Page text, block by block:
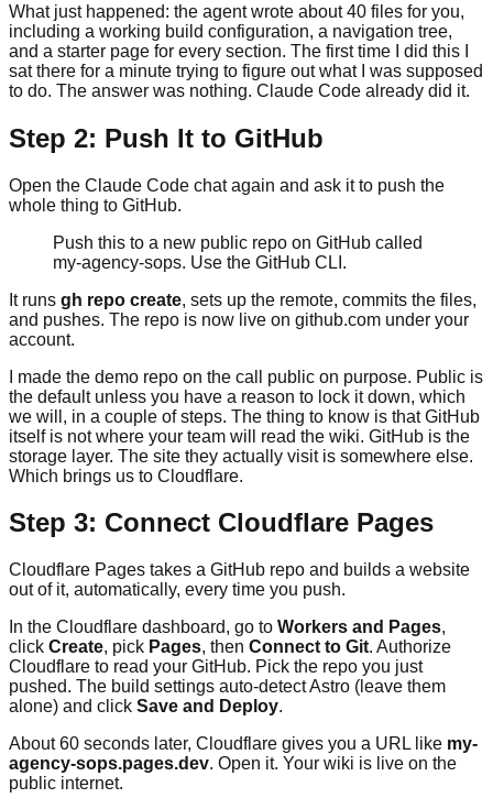
What just happened: the agent wrote about 40 files for you,
including a working build configuration, a navigation tree,
and a starter page for every section. The first time I did this I
sat there for a minute trying to figure out what I was supposed
to do. The answer was nothing. Claude Code already did it.
Step 2: Push It to GitHub
Open the Claude Code chat again and ask it to push the
whole thing to GitHub.
Push this to a new public repo on GitHub called
my-agency-sops. Use the GitHub CLI.
It runs gh repo create, sets up the remote, commits the files,
and pushes. The repo is now live on github.com under your
account.
I made the demo repo on the call public on purpose. Public is
the default unless you have a reason to lock it down, which
we will, in a couple of steps. The thing to know is that GitHub
itself is not where your team will read the wiki. GitHub is the
storage layer. The site they actually visit is somewhere else.
Which brings us to Cloudflare.
Step 3: Connect Cloudflare Pages
Cloudflare Pages takes a GitHub repo and builds a website
out of it, automatically, every time you push.
In the Cloudflare dashboard, go to Workers and Pages,
click Create, pick Pages, then Connect to Git. Authorize
Cloudflare to read your GitHub. Pick the repo you just
pushed. The build settings auto-detect Astro (leave them
alone) and click Save and Deploy.
About 60 seconds later, Cloudflare gives you a URL like my-
agency-sops.pages.dev. Open it. Your wiki is live on the
public internet.